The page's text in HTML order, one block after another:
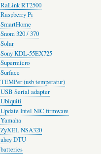
RaLink RT2500
Raspberry Pi
SmartHome
Snom 320 / 370
Solar
Sony KDL-55EX725
Supermicro
Surface
TEMPer (usb temperatur)
USB Serial adapter
Ubiquiti
Update Intel NIC firmware
Yamaha
ZyXEL NSA320
ahoy DTU
batteries